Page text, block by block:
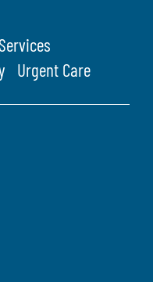
Services
Urgent Care